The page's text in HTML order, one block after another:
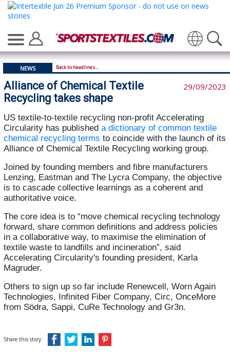
Translate
NEWS Back to headlines...
Alliance of Chemical Textile
Recycling takes shape
29/09/2023
US textile-to-textile recycling non-profit Accelerating
Circularity has published a dictionary of common textile
chemical recycling terms to coincide with the launch of its
Alliance of Chemical Textile Recycling working group.
Joined by founding members and fibre manufacturers
Lenzing, Eastman and The Lycra Company, the objective
is to cascade collective learnings as a coherent and
authoritative voice.
The core idea is to “move chemical recycling technology
forward, share common definitions and address policies
in a collaborative way, to maximise the elimination of
textile waste to landfills and incineration”, said
Accelerating Circularity's founding president, Karla
Magruder.
Others to sign up so far include Renewcell, Worn Again
Technologies, Infinited Fiber Company, Circ, OnceMore
from Södra, Sappi, CuRe Technology and Gr3n.
Share this story: